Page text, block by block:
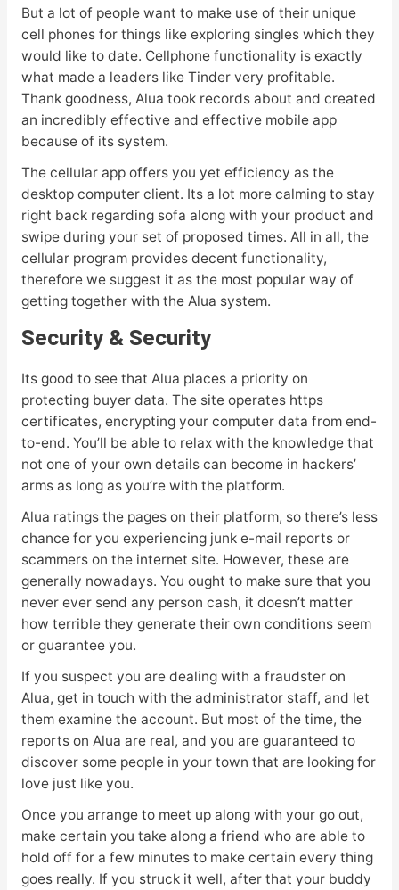
But a lot of people want to make use of their unique
cell phones for things like exploring singles which they
would like to date. Cellphone functionality is exactly
what made a leaders like Tinder very profitable.
Thank goodness, Alua took records about and created
an incredibly effective and effective mobile app
because of its system.
The cellular app offers you yet efficiency as the
desktop computer client. Its a lot more calming to stay
right back regarding sofa along with your product and
swipe during your set of proposed times. All in all, the
cellular program provides decent functionality,
therefore we suggest it as the most popular way of
getting together with the Alua system.
Security & Security
Its good to see that Alua places a priority on
protecting buyer data. The site operates https
certificates, encrypting your computer data from end-
to-end. You’ll be able to relax with the knowledge that
not one of your own details can become in hackers’
arms as long as you’re with the platform.
Alua ratings the pages on their platform, so there’s less
chance for you experiencing junk e-mail reports or
scammers on the internet site. However, these are
generally nowadays. You ought to make sure that you
never ever send any person cash, it doesn’t matter
how terrible they generate their own conditions seem
or guarantee you.
If you suspect you are dealing with a fraudster on
Alua, get in touch with the administrator staff, and let
them examine the account. But most of the time, the
reports on Alua are real, and you are guaranteed to
discover some people in your town that are looking for
love just like you.
Once you arrange to meet up along with your go out,
make certain you take along a friend who are able to
hold off for a few minutes to make certain every thing
goes really. If you struck it well, after that your buddy